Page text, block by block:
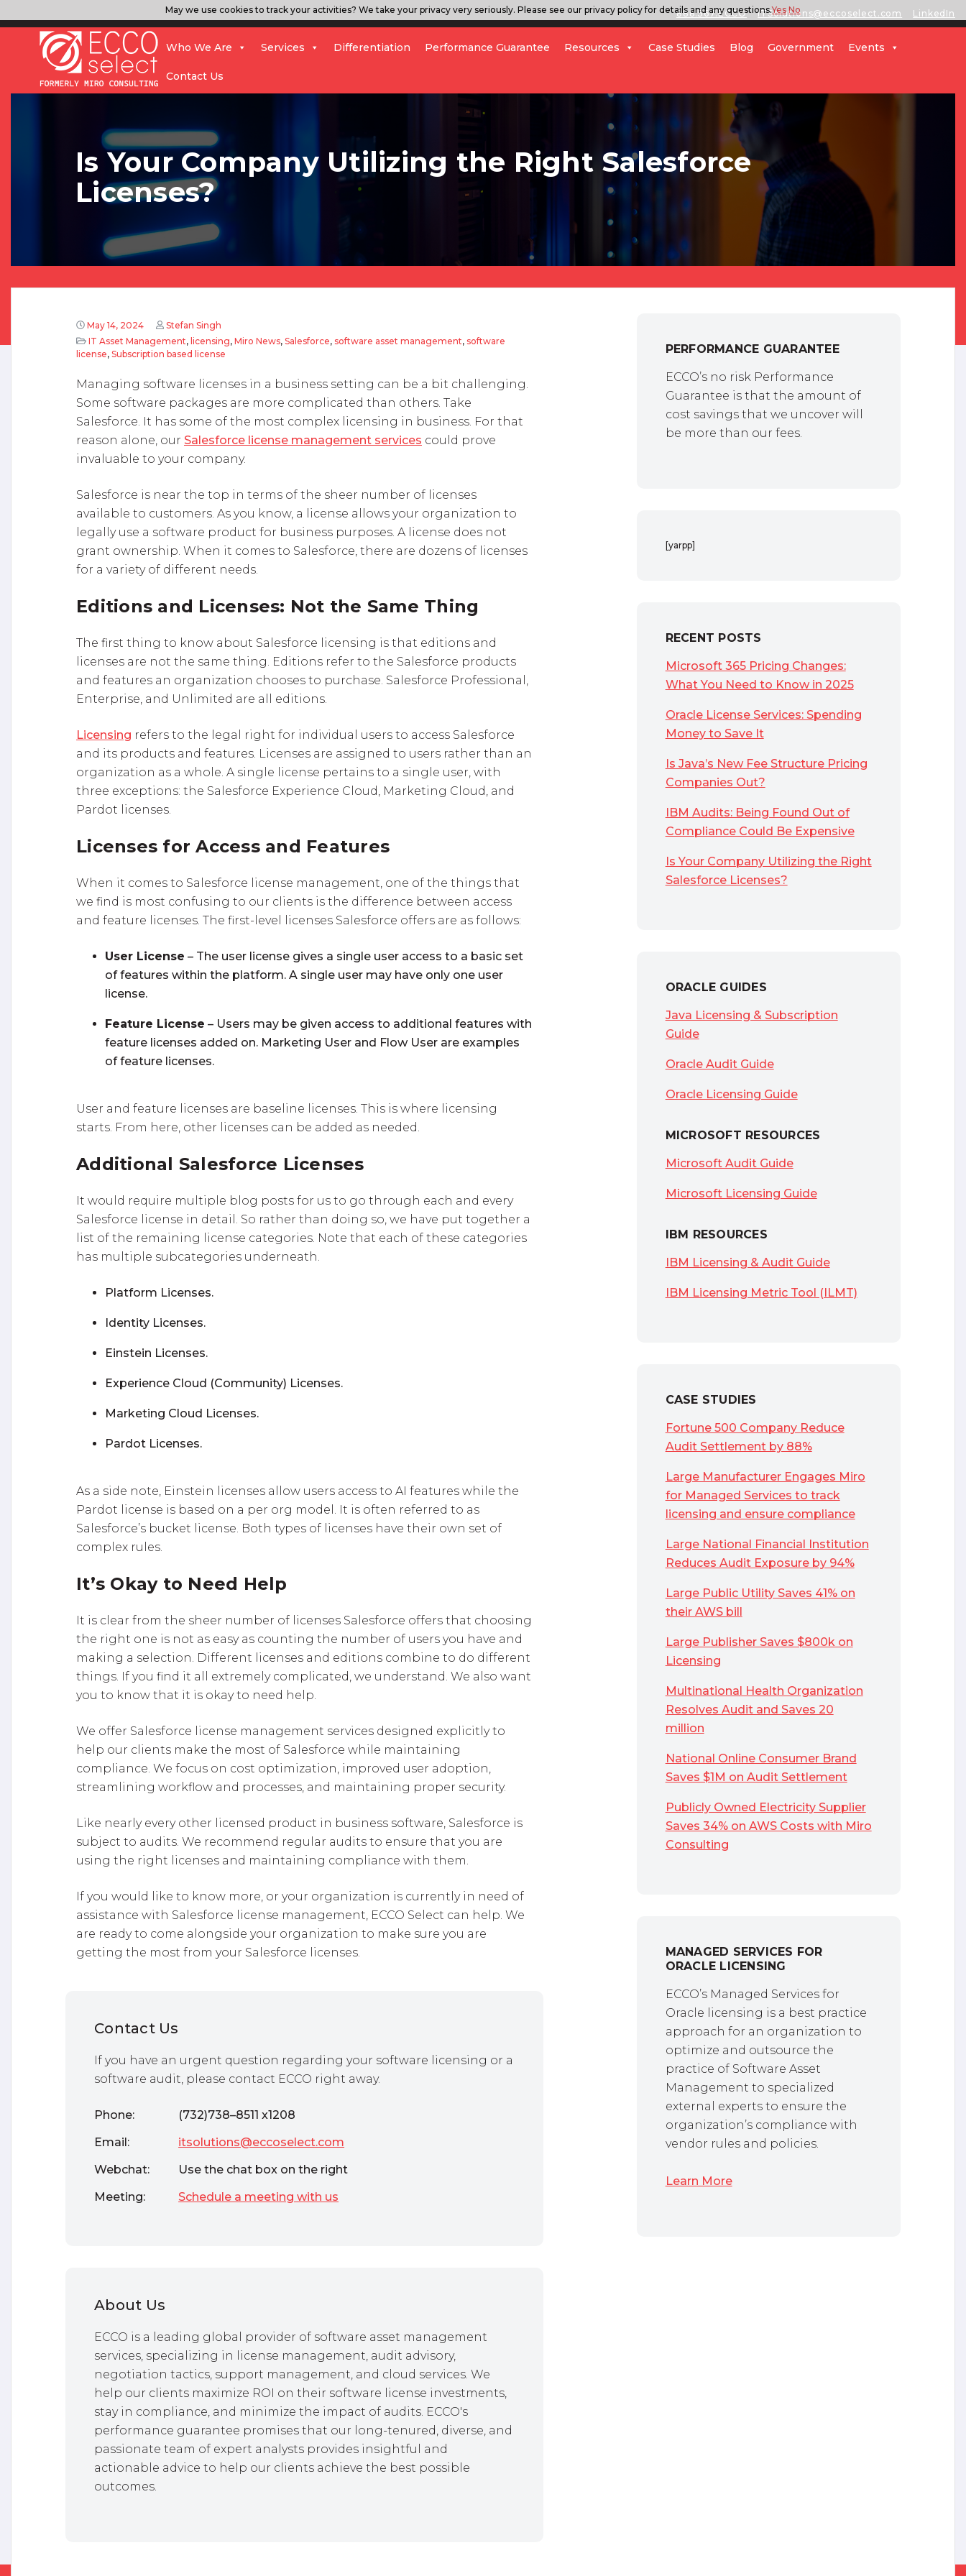
888.567.ECCO ITSolutions@eccoselect.com LinkedIn
Who We Are Services Differentiation Performance Guarantee Resources Case Studies Blog Government Events
Contact Us
Is Your Company Utilizing the Right Salesforce
Licenses?
May 14, 2024
Stefan Singh
IT Asset Management, licensing, Miro News, Salesforce, software asset management, software
license, Subscription based license
Managing software licenses in a business setting can be a bit challenging.
Some software packages are more complicated than others. Take
Salesforce. It has some of the most complex licensing in business. For that
reason alone, our Salesforce license management services could prove
invaluable to your company.
Salesforce is near the top in terms of the sheer number of licenses
available to customers. As you know, a license allows your organization to
legally use a software product for business purposes. A license does not
grant ownership. When it comes to Salesforce, there are dozens of licenses
for a variety of different needs.
Editions and Licenses: Not the Same Thing
The first thing to know about Salesforce licensing is that editions and
licenses are not the same thing. Editions refer to the Salesforce products
and features an organization chooses to purchase. Salesforce Professional,
Enterprise, and Unlimited are all editions.
Licensing refers to the legal right for individual users to access Salesforce
and its products and features. Licenses are assigned to users rather than an
organization as a whole. A single license pertains to a single user, with
three exceptions: the Salesforce Experience Cloud, Marketing Cloud, and
Pardot licenses.
Licenses for Access and Features
When it comes to Salesforce license management, one of the things that
we find is most confusing to our clients is the difference between access
and feature licenses. The first-level licenses Salesforce offers are as follows:
User License – The user license gives a single user access to a basic set
of features within the platform. A single user may have only one user
license.
Feature License – Users may be given access to additional features with
feature licenses added on. Marketing User and Flow User are examples
of feature licenses.
User and feature licenses are baseline licenses. This is where licensing
starts. From here, other licenses can be added as needed.
Additional Salesforce Licenses
It would require multiple blog posts for us to go through each and every
Salesforce license in detail. So rather than doing so, we have put together a
list of the remaining license categories. Note that each of these categories
has multiple subcategories underneath.
Platform Licenses.
Identity Licenses.
Einstein Licenses.
Experience Cloud (Community) Licenses.
Marketing Cloud Licenses.
Pardot Licenses.
As a side note, Einstein licenses allow users access to AI features while the
Pardot license is based on a per org model. It is often referred to as
Salesforce’s bucket license. Both types of licenses have their own set of
complex rules.
It’s Okay to Need Help
It is clear from the sheer number of licenses Salesforce offers that choosing
the right one is not as easy as counting the number of users you have and
making a selection. Different licenses and editions combine to do different
things. If you find it all extremely complicated, we understand. We also want
you to know that it is okay to need help.
We offer Salesforce license management services designed explicitly to
help our clients make the most of Salesforce while maintaining
compliance. We focus on cost optimization, improved user adoption,
streamlining workflow and processes, and maintaining proper security.
Like nearly every other licensed product in business software, Salesforce is
subject to audits. We recommend regular audits to ensure that you are
using the right licenses and maintaining compliance with them.
If you would like to know more, or your organization is currently in need of
assistance with Salesforce license management, ECCO Select can help. We
are ready to come alongside your organization to make sure you are
getting the most from your Salesforce licenses.
Contact Us
If you have an urgent question regarding your software licensing or a
software audit, please contact ECCO right away.
Phone:
(732)738–8511 x1208
Email:
itsolutions@eccoselect.com
Webchat:
Use the chat box on the right
Meeting:
Schedule a meeting with us
About Us
ECCO is a leading global provider of software asset management
services, specializing in license management, audit advisory,
negotiation tactics, support management, and cloud services. We
help our clients maximize ROI on their software license investments,
stay in compliance, and minimize the impact of audits. ECCO's
performance guarantee promises that our long-tenured, diverse, and
passionate team of expert analysts provides insightful and
actionable advice to help our clients achieve the best possible
outcomes.
PERFORMANCE GUARANTEE
ECCO’s no risk Performance
Guarantee is that the amount of
cost savings that we uncover will
be more than our fees.
[yarpp]
RECENT POSTS
Microsoft 365 Pricing Changes:
What You Need to Know in 2025
Oracle License Services: Spending
Money to Save It
Is Java’s New Fee Structure Pricing
Companies Out?
IBM Audits: Being Found Out of
Compliance Could Be Expensive
Is Your Company Utilizing the Right
Salesforce Licenses?
ORACLE GUIDES
Java Licensing & Subscription
Guide
Oracle Audit Guide
Oracle Licensing Guide
MICROSOFT RESOURCES
Microsoft Audit Guide
Microsoft Licensing Guide
IBM RESOURCES
IBM Licensing & Audit Guide
IBM Licensing Metric Tool (ILMT)
CASE STUDIES
Fortune 500 Company Reduce
Audit Settlement by 88%
Large Manufacturer Engages Miro
for Managed Services to track
licensing and ensure compliance
Large National Financial Institution
Reduces Audit Exposure by 94%
Large Public Utility Saves 41% on
their AWS bill
Large Publisher Saves $800k on
Licensing
Multinational Health Organization
Resolves Audit and Saves 20
million
National Online Consumer Brand
Saves $1M on Audit Settlement
Publicly Owned Electricity Supplier
Saves 34% on AWS Costs with Miro
Consulting
MANAGED SERVICES FOR
ORACLE LICENSING
ECCO’s Managed Services for
Oracle licensing is a best practice
approach for an organization to
optimize and outsource the
practice of Software Asset
Management to specialized
external experts to ensure the
organization’s compliance with
vendor rules and policies.
Learn More
May we use cookies to track your activities? We take your privacy very seriously. Please see our privacy policy for details and any questions.Yes No